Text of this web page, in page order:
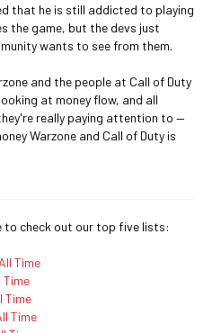
that he is still addicted to playing
the game, but the devs just
wants to see from them.
and the people at Call of Duty
at money flow, and all
really paying attention to —
Warzone and Call of Duty is
to check out our top five lists:
Time
Time
Time
Time